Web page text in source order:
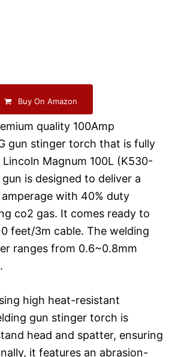
Buy On Amazon
quality 100Amp
gun stinger torch that is fully
Magnum 100L (K530-
is designed to deliver a
with 40% duty
co2 gas. It comes ready to
feet/3m cable. The welding
ranges from 0.6~0.8mm
high heat-resistant
gun stinger torch is
head and spatter, ensuring
it features an abrasion-